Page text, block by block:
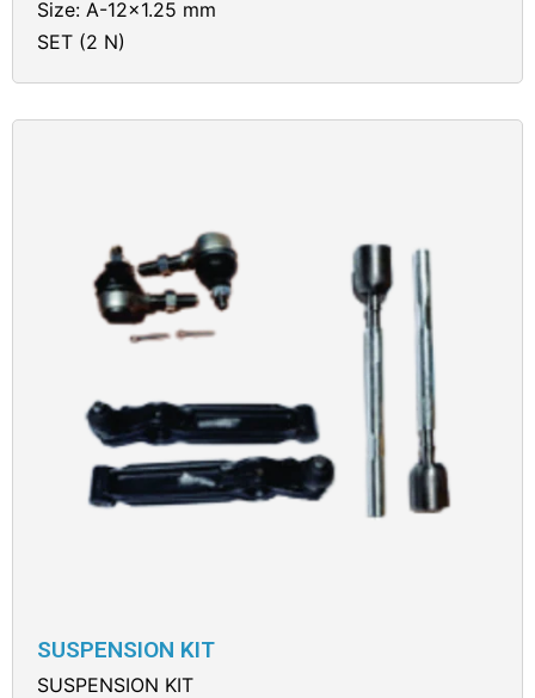
Size: A-12×1.25 mm
SET (2 N)
SUSPENSION KIT
SUSPENSION KIT